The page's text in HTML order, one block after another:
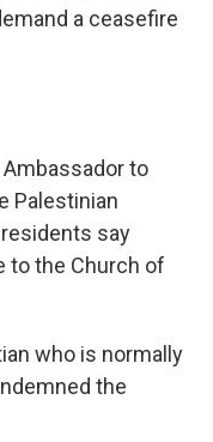
a ceasefire
Ambassador to
Palestinian
say
to the Church of
who is normally
the